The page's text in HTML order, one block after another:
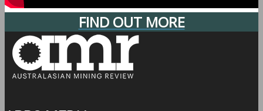
FIND OUT MORE